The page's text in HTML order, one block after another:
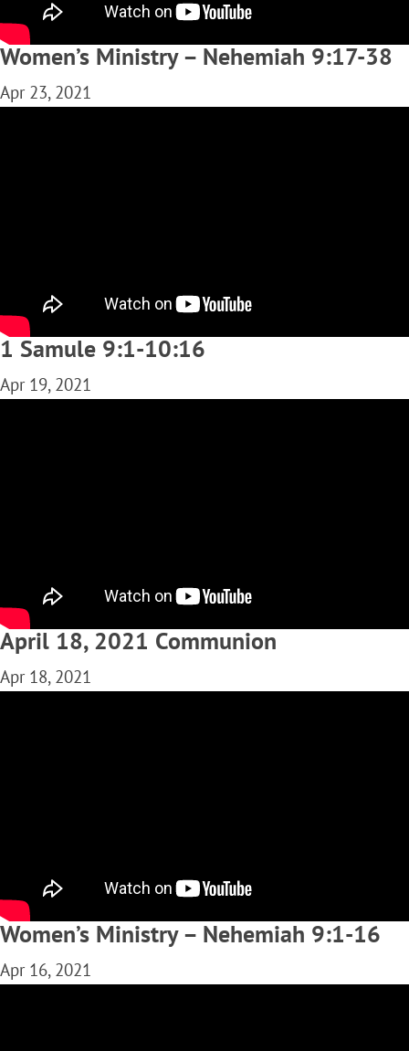
Women’s Ministry – Nehemiah 9:17-38
Apr 23, 2021
1 Samule 9:1-10:16
Apr 19, 2021
April 18, 2021 Communion
Apr 18, 2021
Women’s Ministry – Nehemiah 9:1-16
Apr 16, 2021